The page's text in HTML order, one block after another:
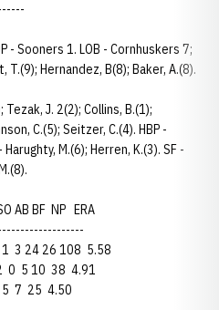
- Sooners 1. LOB - Cornhuskers 7;
Hernandez, B(8); Baker, A.(8).
Tezak, J. 2(2); Collins, B.(1);
C.(5); Seitzer, C.(4). HBP -
Harughty, M.(6); Herren, K.(3). SF -
BF NP ERA
3 24 26 108 5.58
0 5 10 38 4.91
7 25 4.50